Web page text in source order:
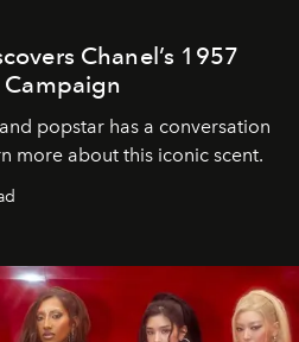
Chanel’s 1957
Campaign
popstar has a conversation
more about this iconic scent.